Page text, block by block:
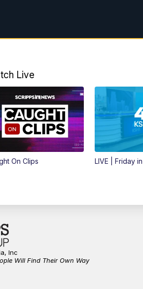
Live
On Clips LIVE | Friday
Inc
Will Find Their Own Way